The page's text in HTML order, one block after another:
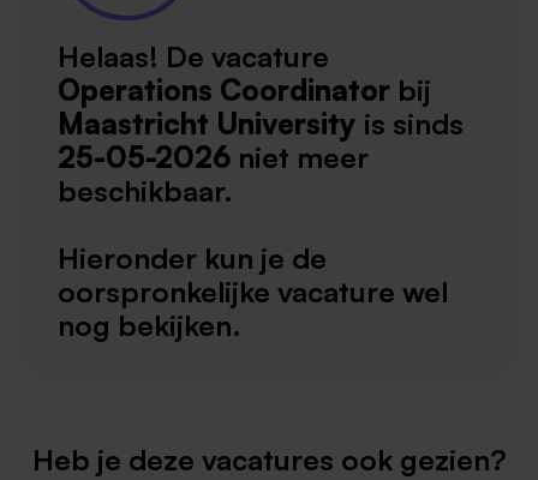
Helaas! De vacature
Operations Coordinator bij
Maastricht University is sinds
25-05-2026 niet meer
beschikbaar.
Hieronder kun je de
oorspronkelijke vacature wel
nog bekijken.
Heb je deze vacatures ook gezien?